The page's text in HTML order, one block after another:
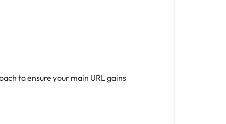
to ensure your main URL gains